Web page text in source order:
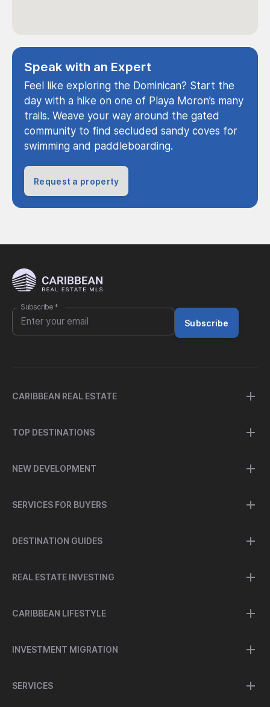
Speak with an Expert
Feel like exploring the Dominican? Start the
day with a hike on one of Playa Moron’s many
trails. Weave your way around the gated
community to find secluded sandy coves for
swimming and paddleboarding.
Request a property
Subscribe *
Subscribe
CARIBBEAN REAL ESTATE
TOP DESTINATIONS
NEW DEVELOPMENT
SERVICES FOR BUYERS
DESTINATION GUIDES
REAL ESTATE INVESTING
CARIBBEAN LIFESTYLE
INVESTMENT MIGRATION
SERVICES